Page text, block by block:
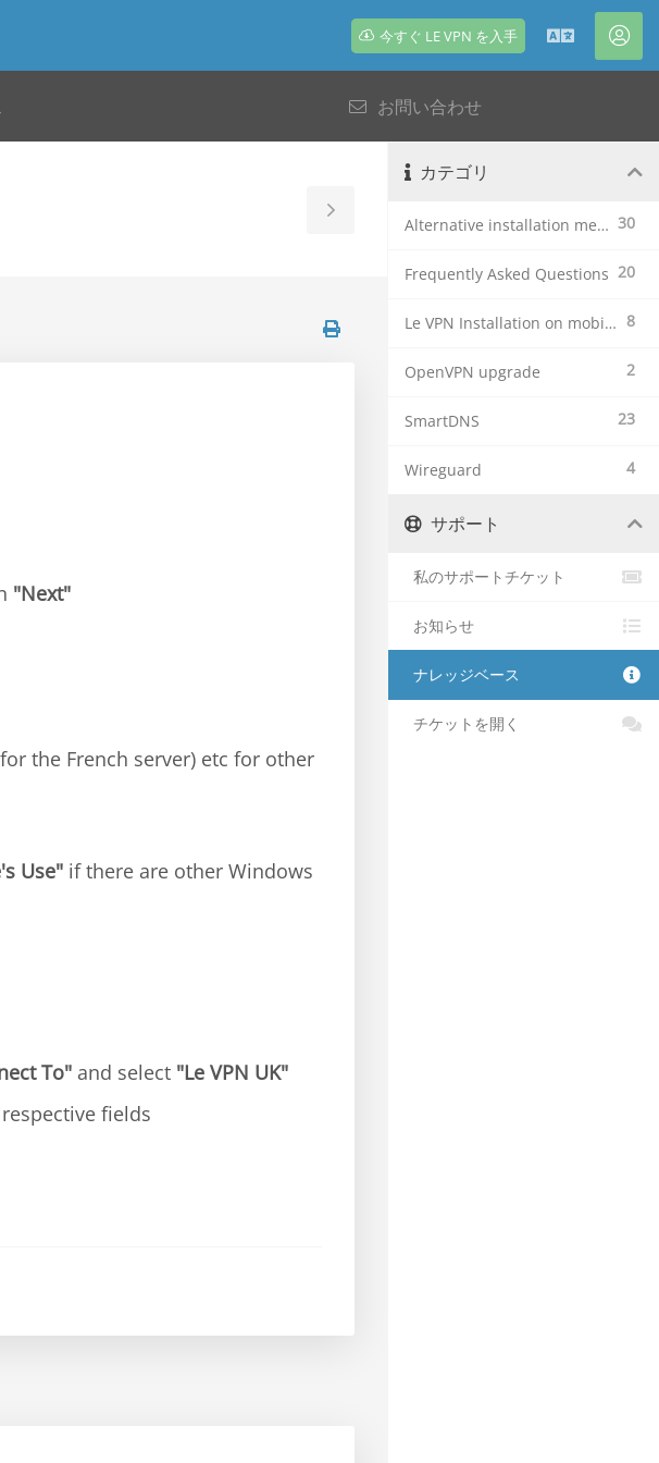
今すぐ LE VPN を入手
日
本
ア
カ
ン
ト
お問い合わせ
Toggle
Sidebar
"Next"
the French server) etc for other
Use" if there are other Windows
To" and select "Le VPN UK"
fields
カテゴリ
30
Alternative installation methods
20
Frequently Asked Questions
8
Le VPN Installation on mobile devices
2
OpenVPN upgrade
23
SmartDNS
4
Wireguard
サポート
私のサポートチケット
お知らせ
ナレッジベース
チケットを開く